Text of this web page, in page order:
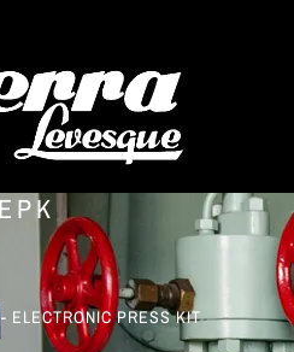
EPK
ELECTRONIC PRESS KIT